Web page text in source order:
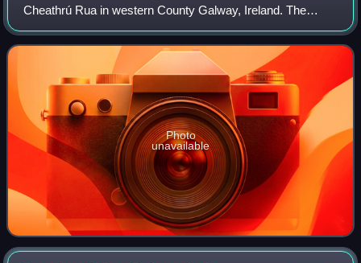
Cheathrú Rua in western County Galway, Ireland. The
headquarters of RTÉ Raidió na Gaeltachta is located there.
The village lies on the R336 road
Photo
unavailable